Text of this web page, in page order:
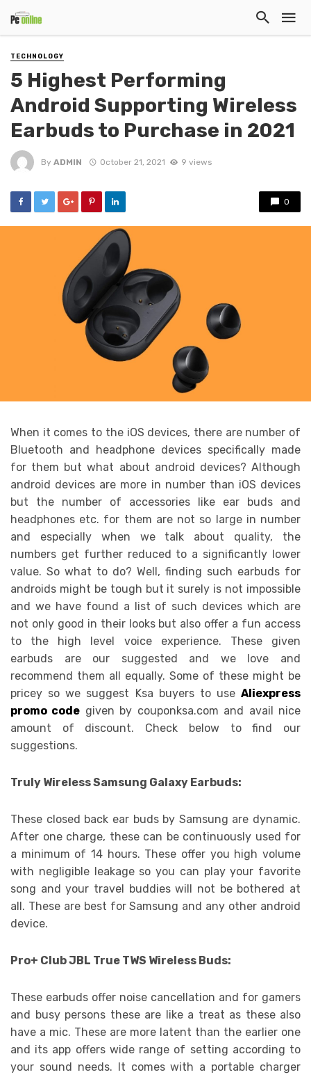
TECHNOLOGY
5 Highest Performing
Android Supporting Wireless
Earbuds to Purchase in 2021
By ADMIN October 21, 2021 9 views
0
When it comes to the iOS devices, there are number of
Bluetooth and headphone devices specifically made
for them but what about android devices? Although
android devices are more in number than iOS devices
but the number of accessories like ear buds and
headphones etc. for them are not so large in number
and especially when we talk about quality, the
numbers get further reduced to a significantly lower
value. So what to do? Well, finding such earbuds for
androids might be tough but it surely is not impossible
and we have found a list of such devices which are
not only good in their looks but also offer a fun access
to the high level voice experience. These given
earbuds are our suggested and we love and
recommend them all equally. Some of these might be
pricey so we suggest Ksa buyers to use Aliexpress
promo code given by couponksa.com and avail nice
amount of discount. Check below to find our
suggestions.
Truly Wireless Samsung Galaxy Earbuds:
These closed back ear buds by Samsung are dynamic.
After one charge, these can be continuously used for
a minimum of 14 hours. These offer you high volume
with negligible leakage so you can play your favorite
song and your travel buddies will not be bothered at
all. These are best for Samsung and any other android
device.
Pro+ Club JBL True TWS Wireless Buds:
These earbuds offer noise cancellation and for gamers
and busy persons these are like a treat as these also
have a mic. These are more latent than the earlier one
and its app offers wide range of setting according to
your sound needs. It comes with a portable charger